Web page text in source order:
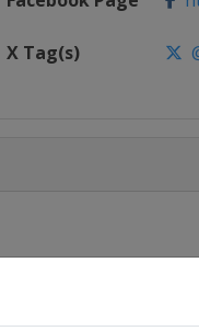
X Tag(s)